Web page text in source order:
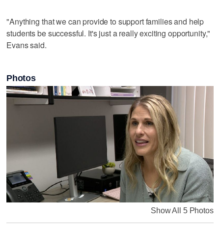
"Anything that we can provide to support families and help
students be successful. It's just a really exciting opportunity,"
Evans said.
Photos
Show All 5 Photos